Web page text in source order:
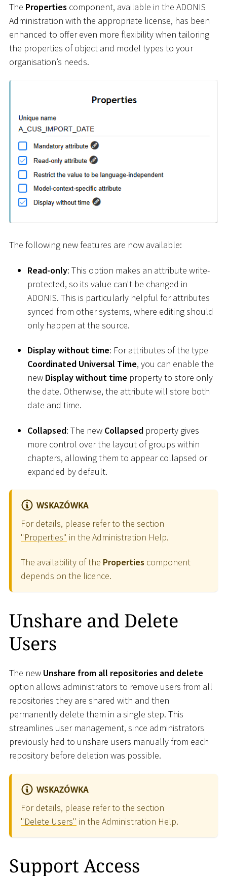
The Properties component, available in the ADONIS
Administration with the appropriate license, has been
enhanced to offer even more flexibility when tailoring
the properties of object and model types to your
organisation’s needs.
The following new features are now available:
Read-only: This option makes an attribute write-
protected, so its value can't be changed in
ADONIS. This is particularly helpful for attributes
synced from other systems, where editing should
only happen at the source.
Display without time: For attributes of the type
Coordinated Universal Time, you can enable the
new Display without time property to store only
the date. Otherwise, the attribute will store both
date and time.
Collapsed: The new Collapsed property gives
more control over the layout of groups within
chapters, allowing them to appear collapsed or
expanded by default.
WSKAZÓWKA
For details, please refer to the section
"Properties" in the Administration Help.
The availability of the Properties component
depends on the licence.
Unshare and Delete
Users
The new Unshare from all repositories and delete
option allows administrators to remove users from all
repositories they are shared with and then
permanently delete them in a single step. This
streamlines user management, since administrators
previously had to unshare users manually from each
repository before deletion was possible.
WSKAZÓWKA
For details, please refer to the section
"Delete Users" in the Administration Help.
Support Access